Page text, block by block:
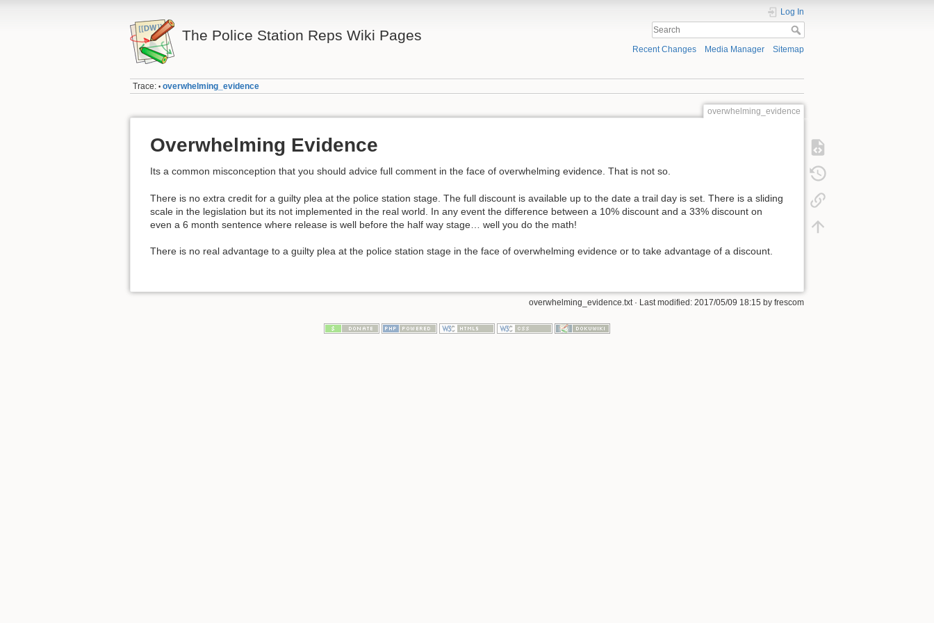
The Police Station Reps Wiki Pages
Log In
Recent Changes Media Manager Sitemap
Trace: • overwhelming_evidence
overwhelming_evidence
Overwhelming Evidence
Its a common misconception that you should advice full comment in the face of overwhelming evidence. That is not so.
There is no extra credit for a guilty plea at the police station stage. The full discount is available up to the date a trail day is set. There is a sliding
scale in the legislation but its not implemented in the real world. In any event the difference between a 10% discount and a 33% discount on
even a 6 month sentence where release is well before the half way stage… well you do the math!
There is no real advantage to a guilty plea at the police station stage in the face of overwhelming evidence or to take advantage of a discount.
overwhelming_evidence.txt· Last modified: 2017/05/09 18:15 by frescom